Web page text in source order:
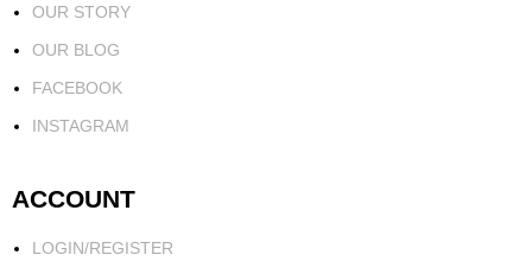
OUR STORY
OUR BLOG
FACEBOOK
INSTAGRAM
ACCOUNT
LOGIN/REGISTER